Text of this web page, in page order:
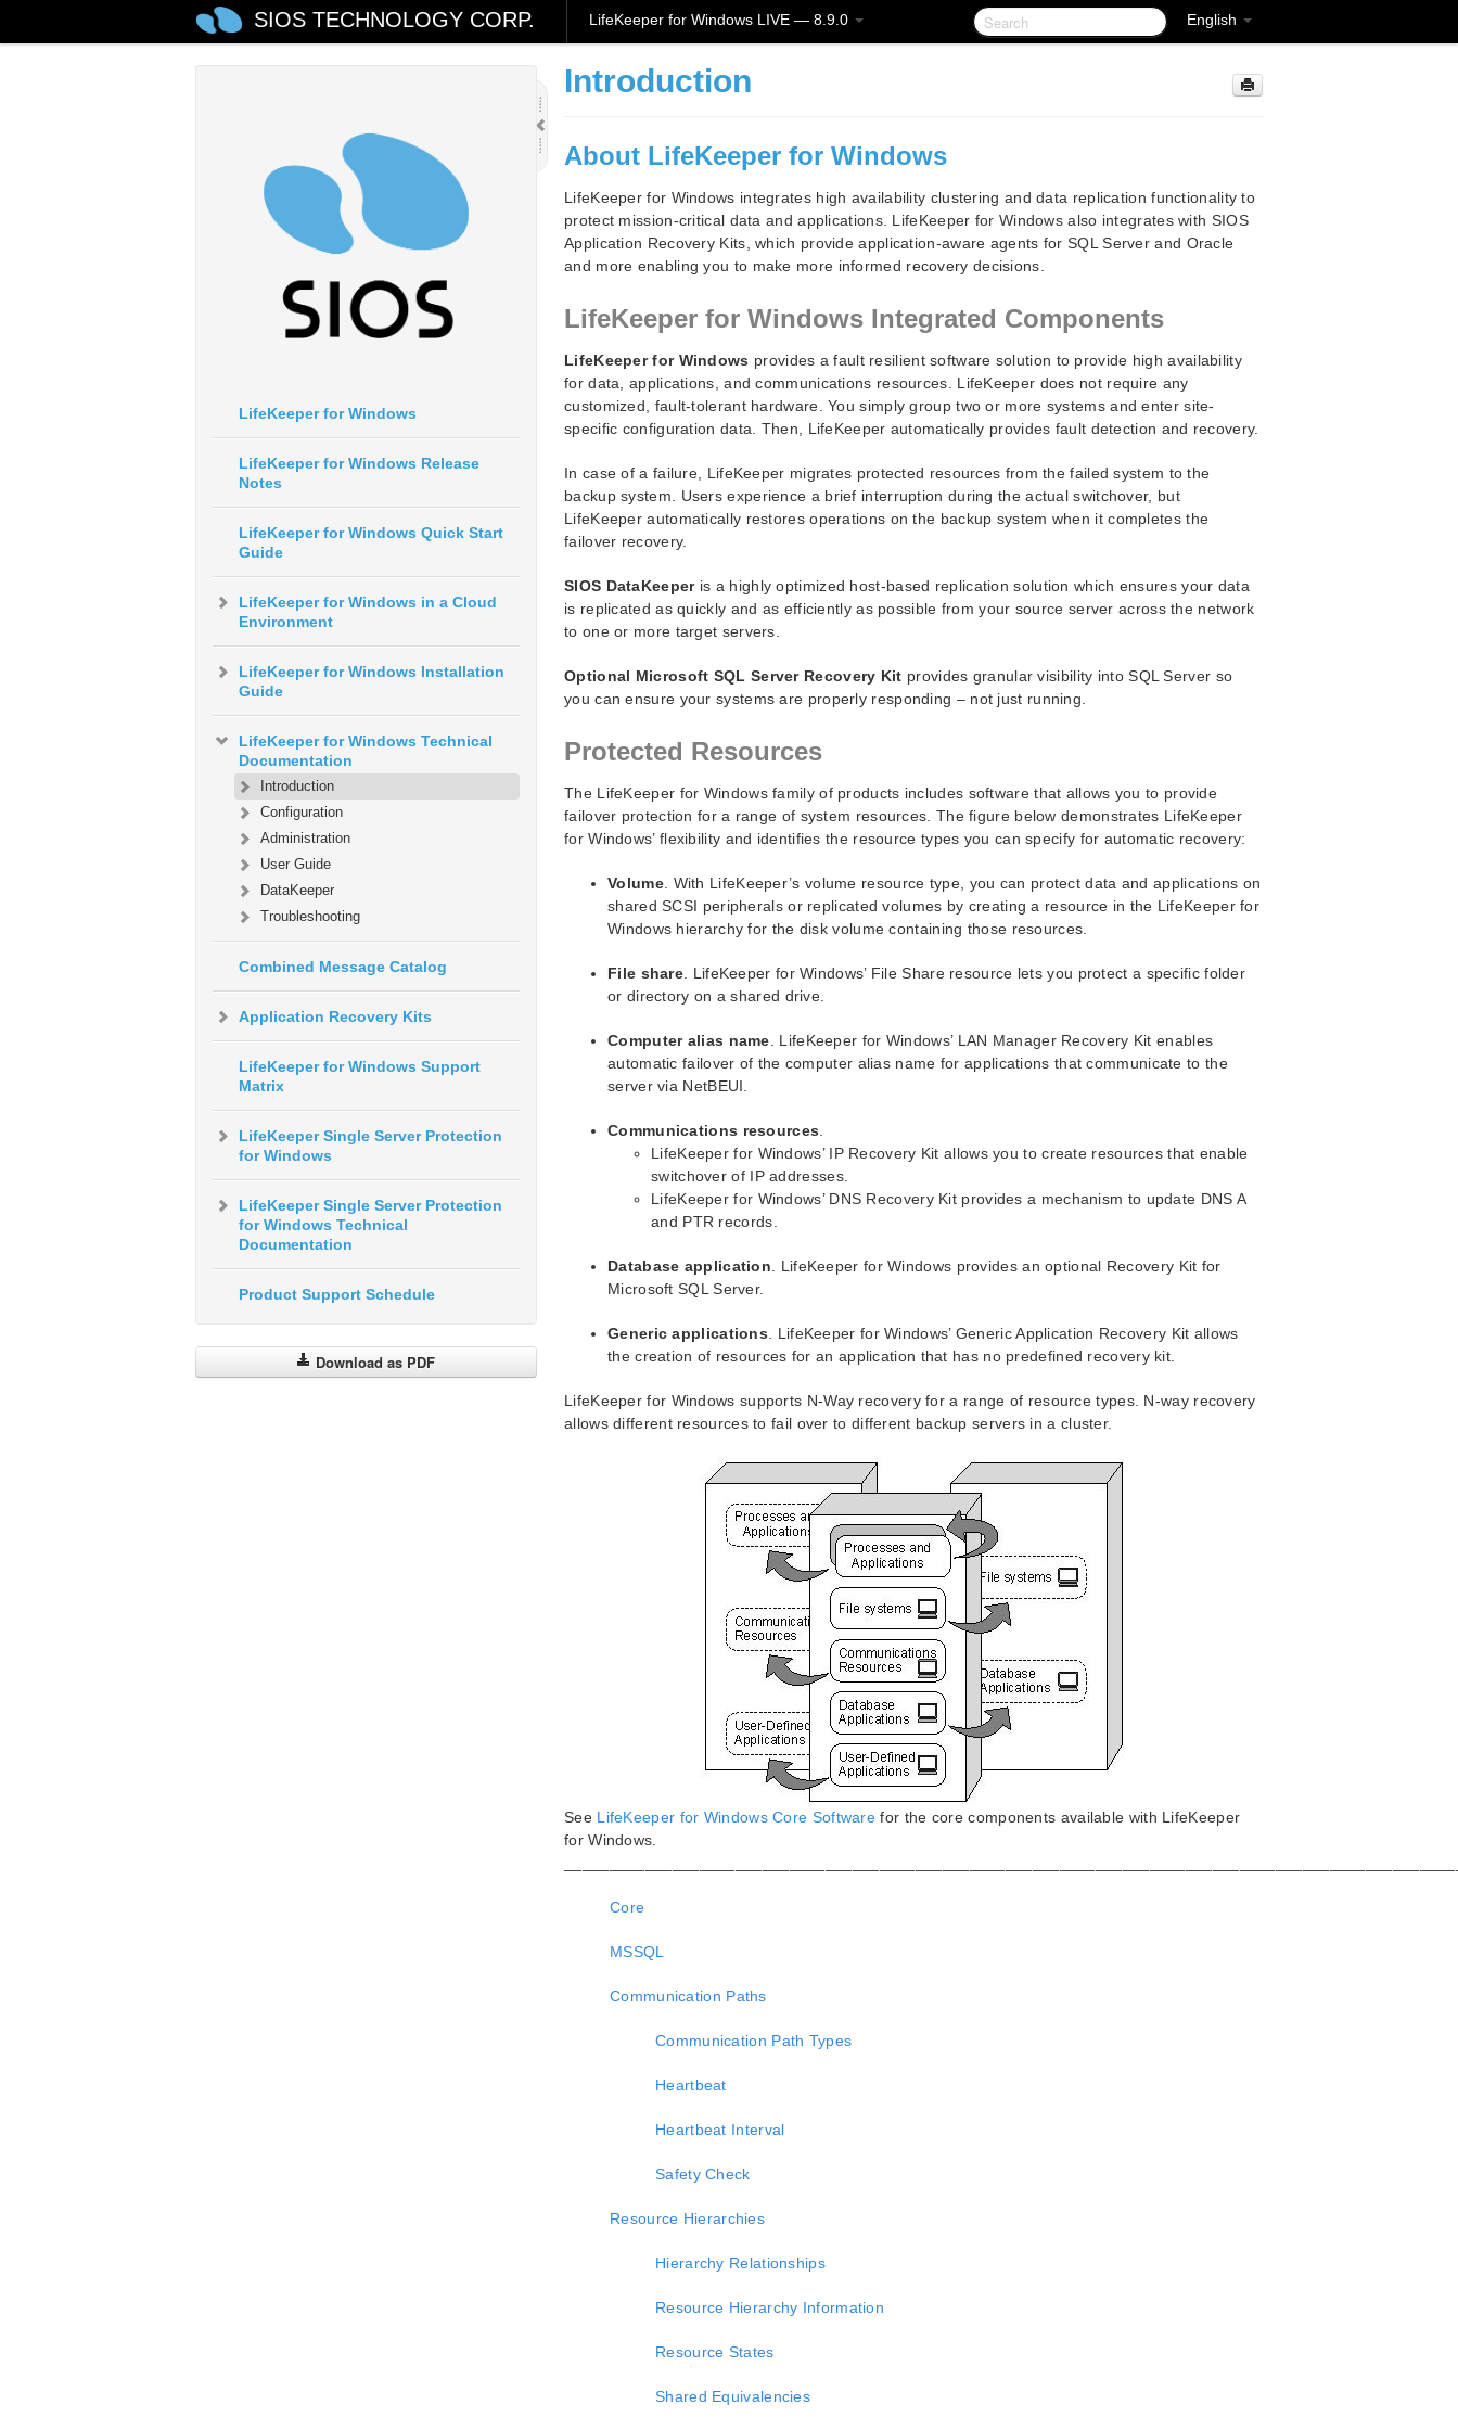
English
SIOS TECHNOLOGY CORP. LifeKeeper for Windows LIVE — 8.9.0
LifeKeeper for Windows
LifeKeeper for Windows Release
Notes
LifeKeeper for Windows Quick Start
Guide
LifeKeeper for Windows in a Cloud
Environment
LifeKeeper for Windows Installation
Guide
LifeKeeper for Windows Technical
Documentation
Introduction
Configuration
Administration
User Guide
DataKeeper
Troubleshooting
Combined Message Catalog
Application Recovery Kits
LifeKeeper for Windows Support
Matrix
LifeKeeper Single Server Protection
for Windows
LifeKeeper Single Server Protection
for Windows Technical
Documentation
Product Support Schedule
Download as PDF
Introduction
About LifeKeeper for Windows
LifeKeeper for Windows integrates high availability clustering and data replication functionality to
protect mission-critical data and applications. LifeKeeper for Windows also integrates with SIOS
Application Recovery Kits, which provide application-aware agents for SQL Server and Oracle
and more enabling you to make more informed recovery decisions.
LifeKeeper for Windows Integrated Components
LifeKeeper for Windows provides a fault resilient software solution to provide high availability
for data, applications, and communications resources. LifeKeeper does not require any
customized, fault-tolerant hardware. You simply group two or more systems and enter site-
specific configuration data. Then, LifeKeeper automatically provides fault detection and recovery.
In case of a failure, LifeKeeper migrates protected resources from the failed system to the
backup system. Users experience a brief interruption during the actual switchover, but
LifeKeeper automatically restores operations on the backup system when it completes the
failover recovery.
SIOS DataKeeperis a highly optimized host-based replication solution which ensures your data
is replicated as quickly and as efficiently as possible from your source server across the network
to one or more target servers.
Optional Microsoft SQL Server Recovery Kit provides granular visibility into SQL Server so
you can ensure your systems are properly responding – not just running.
Protected Resources
The LifeKeeper for Windows family of products includes software that allows you to provide
failover protection for a range of system resources. The figure below demonstrates LifeKeeper
for Windows’ flexibility and identifies the resource types you can specify for automatic recovery:
Volume. With LifeKeeper’s volume resource type, you can protect data and applications on
shared SCSI peripherals or replicated volumes by creating a resource in the LifeKeeper for
Windows hierarchy for the disk volume containing those resources.
File share . LifeKeeper for Windows’ File Share resource lets you protect a specific folder
or directory on a shared drive.
Computer alias name . LifeKeeper for Windows’ LAN Manager Recovery Kit enables
automatic failover of the computer alias name for applications that communicate to the
server via NetBEUI.
Communications resources
LifeKeeper for Windows’ IP Recovery Kit allows you to create resources that enable
switchover of IP addresses.
LifeKeeper for Windows’ DNS Recovery Kit provides a mechanism to update DNS A
and PTR records.
Database application . LifeKeeper for Windows provides an optional Recovery Kit for
Microsoft SQL Server.
Generic applications . LifeKeeper for Windows’ Generic Application Recovery Kit allows
the creation of resources for an application that has no predefined recovery kit.
LifeKeeper for Windows supports N-Way recovery for a range of resource types. N-way recovery
allows different resources to fail over to different backup servers in a cluster.
See LifeKeeper for Windows Core Software for the core components available with LifeKeeper
for Windows.
Core
MSSQL
Communication Paths
Communication Path Types
Heartbeat
Heartbeat Interval
Safety Check
Resource Hierarchies
Hierarchy Relationships
Resource Hierarchy Information
Resource States
Shared Equivalencies